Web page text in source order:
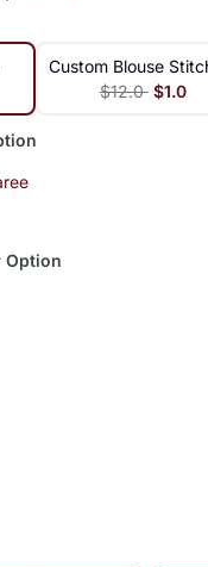
Custom Blouse
$12.0 $1.0
Option